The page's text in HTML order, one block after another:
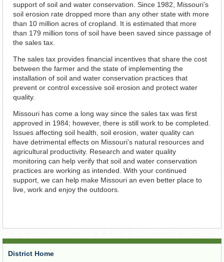
support of soil and water conservation. Since 1982, Missouri’s
soil erosion rate dropped more than any other state with more
than 10 million acres of cropland. It is estimated that more
than 179 million tons of soil have been saved since passage of
the sales tax.
The sales tax provides financial incentives that share the cost
between the farmer and the state of implementing the
installation of soil and water conservation practices that
prevent or control excessive soil erosion and protect water
quality.
Missouri has come a long way since the sales tax was first
approved in 1984; however, there is still work to be completed.
Issues affecting soil health, soil erosion, water quality can
have detrimental effects on Missouri’s natural resources and
agricultural productivity. Research and water quality
monitoring can help verify that soil and water conservation
practices are working as intended. With your continued
support, we can help make Missouri an even better place to
live, work and enjoy the outdoors.
District Home